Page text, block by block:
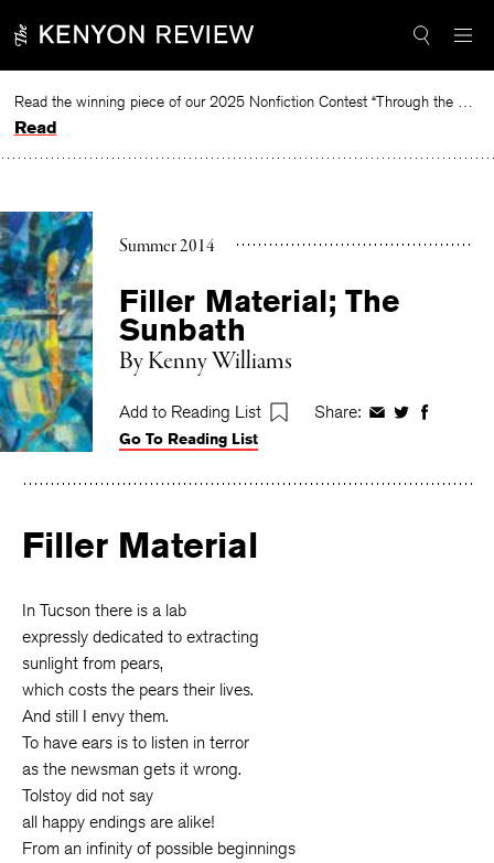
to
Read the winning piece of our 2025 Nonfiction Contest “Through the Mirror” by Jessie Cato selected by Lucy Ives.
Read
Summer 2014
Filler Material; The
Sunbath
ByKenny Williams
Add to Reading List Share: ShareShareShare
Go To Reading List
Filler Material
In Tucson there is a lab
expressly dedicated to extracting
sunlight from pears,
which costs the pears their lives.
And still I envy them.
To have ears is to listen in terror
as the newsman gets it wrong.
Tolstoy did not say
all happy endings are alike!
From an infinity of possible beginnings